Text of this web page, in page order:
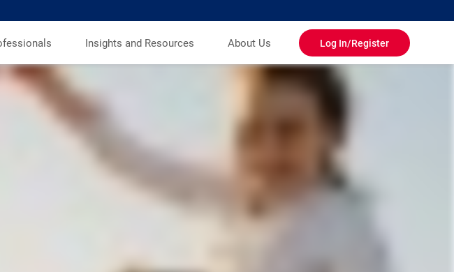
Insights and Resources About Us Log In/Register